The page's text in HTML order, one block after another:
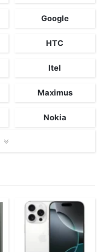
Google
HTC
Itel
Maximus
Nokia